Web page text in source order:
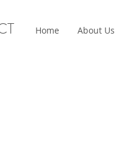
Home About Us